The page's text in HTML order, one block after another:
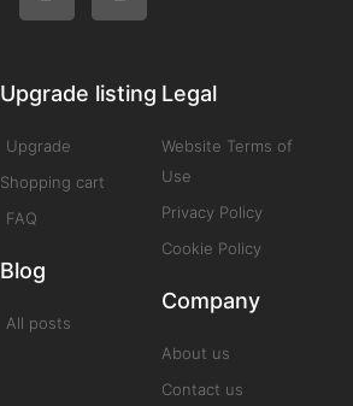
Upgrade listing
Upgrade
Shopping cart
FAQ
Blog
All posts
Legal
Website Terms of
Use
Privacy Policy
Cookie Policy
Company
About us
Contact us